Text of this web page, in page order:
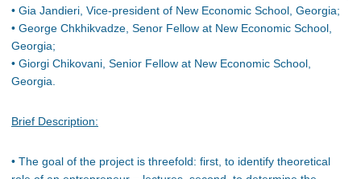
• Gia Jandieri, Vice-president of New Economic School, Georgia;
• George Chkhikvadze, Senor Fellow at New Economic School,
Georgia;
• Giorgi Chikovani, Senior Fellow at New Economic School,
Georgia.
Brief Description:
• The goal of the project is threefold: first, to identify theoretical